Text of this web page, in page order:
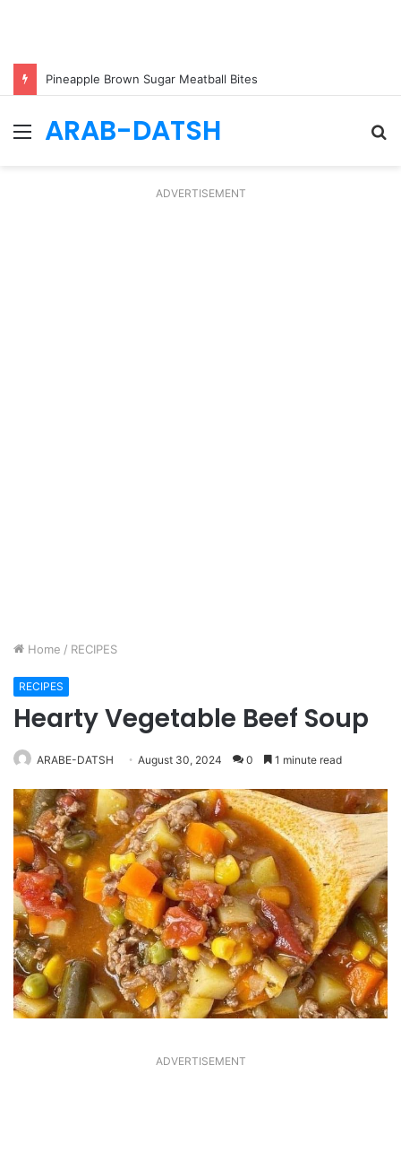
Pineapple Brown Sugar Meatball Bites
Menu
ARAB-DATSH
ADVERTISEMENT
Home / RECIPES
RECIPES
Hearty Vegetable Beef Soup
ARABE-DATSH August 30, 2024 0 1 minute read
ADVERTISEMENT